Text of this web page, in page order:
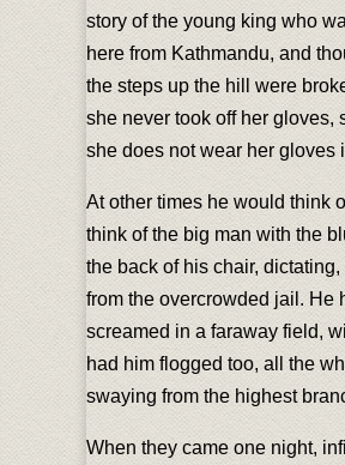
story of the young king who
here from Kathmandu, and
the steps up the hill were
she never took off her gloves,
she does not wear her gloves
At other times he would think
think of the big man with the
the back of his chair,
from the overcrowded jail. He
screamed in a faraway field,
had him flogged too, all the
swaying from the highest
When they came one night,